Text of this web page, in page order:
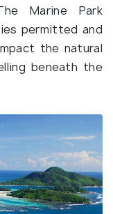
Marine Park
permitted and
the natural
beneath the